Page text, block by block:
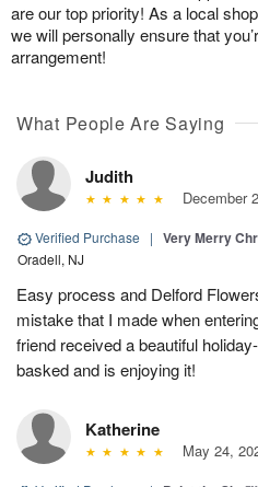
are our top priority! As a local
we will personally ensure that
arrangement!
What People Are Saying
Judith
December
Verified Purchase | Very Merry
Oradell, NJ
Easy process and Delford
mistake that I made when
friend received a beautiful
basked and is enjoying it!
Katherine
May 24,